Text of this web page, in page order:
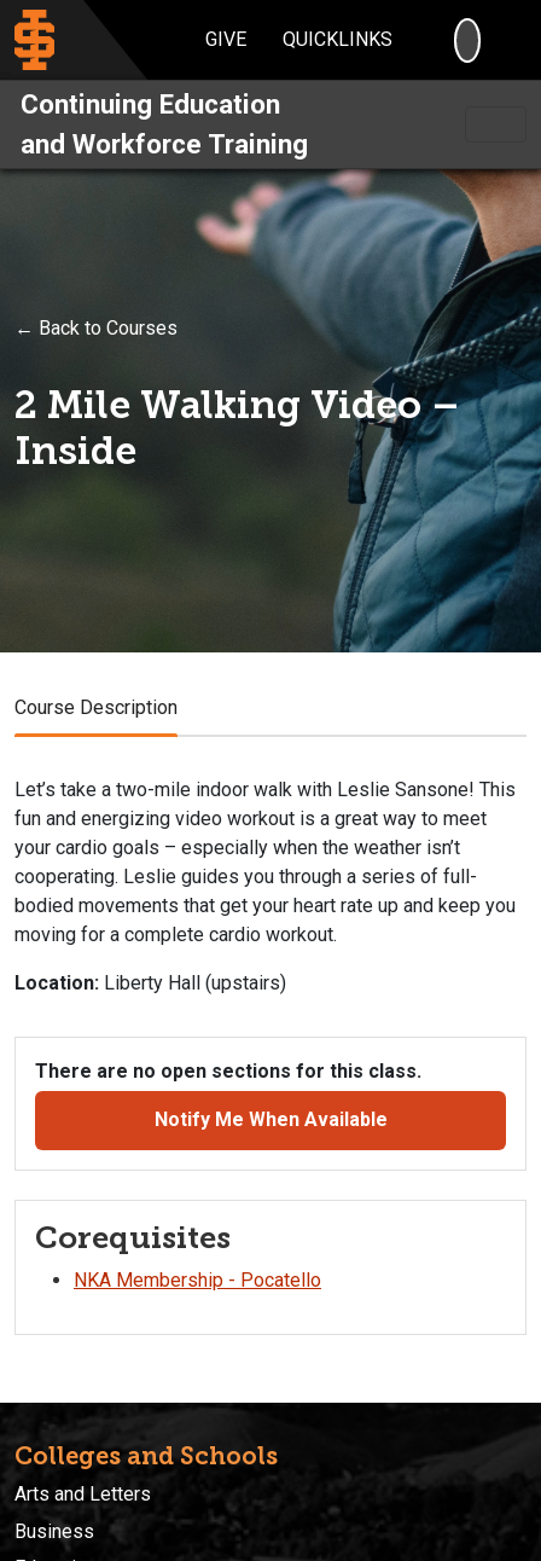
GIVE QUICKLINKS
Continuing Education
and Workforce Training
← Back to Courses
2 Mile Walking Video –
Inside
Course Description
Let’s take a two-mile indoor walk with Leslie Sansone! This
fun and energizing video workout is a great way to meet
your cardio goals – especially when the weather isn’t
cooperating. Leslie guides you through a series of full-
bodied movements that get your heart rate up and keep you
moving for a complete cardio workout.
Location: Liberty Hall (upstairs)
There are no open sections for this class.
Notify Me When Available
Corequisites
NKA Membership - Pocatello
Colleges and Schools
Arts and Letters
Business